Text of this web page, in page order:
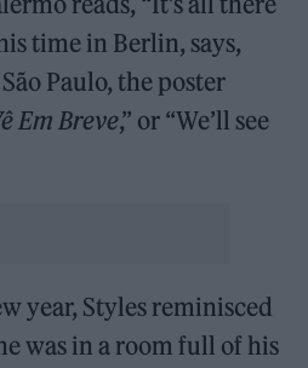
time in Berlin, says,
Paulo, the poster
Em Breve,” or “We’ll see
year, Styles reminisced
was in a room full of his